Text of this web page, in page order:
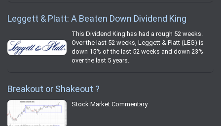
Leggett & Platt: A Beaten Down Dividend King
This Dividend King has had a rough 52 weeks.
Over the last 52 weeks, Leggett & Platt (LEG) is
down 15% of the last 52 weeks and down 23%
over the last 5 years.
Breakout or Shakeout ?
Stock Market Commentary